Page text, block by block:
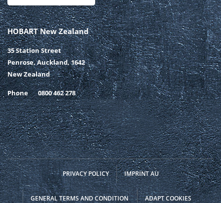
HOBART New Zealand
35 Station Street
Penrose, Auckland, 1642
New Zealand
Phone 0800 462 278
PRIVACY POLICY IMPRINT AU
GENERAL TERMS AND CONDITION ADAPT COOKIES